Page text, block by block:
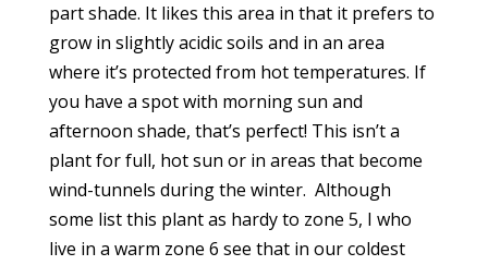
part shade. It likes this area in that it prefers to
grow in slightly acidic soils and in an area
where it’s protected from hot temperatures. If
you have a spot with morning sun and
afternoon shade, that’s perfect! This isn’t a
plant for full, hot sun or in areas that become
wind-tunnels during the winter. Although
some list this plant as hardy to zone 5, I who
live in a warm zone 6 see that in our coldest